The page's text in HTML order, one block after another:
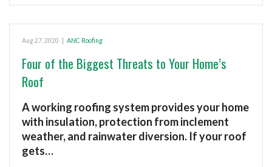
Aug 27, 2020 ANC Roofing
Four of the Biggest Threats to Your Home’s
Roof
A working roofing system provides your home
with insulation, protection from inclement
weather, and rainwater diversion. If your roof
gets…